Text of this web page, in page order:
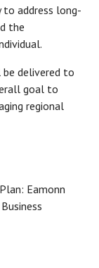
address long-
the
delivered to
goal to
regional
Eamonn